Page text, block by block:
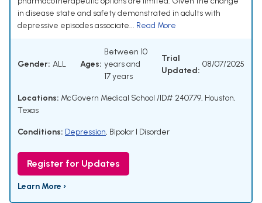
in disease state and safety demonstrated in adults with
depressive episodes associate... Read More
Gender: ALL Ages:
Between 10
years and
17 years
Trial
Updated:
08/07/2025
Locations: McGovern Medical School /ID# 240779, Houston,
Texas
Conditions: Depression, Bipolar I Disorder
Register for Updates
Learn More ›